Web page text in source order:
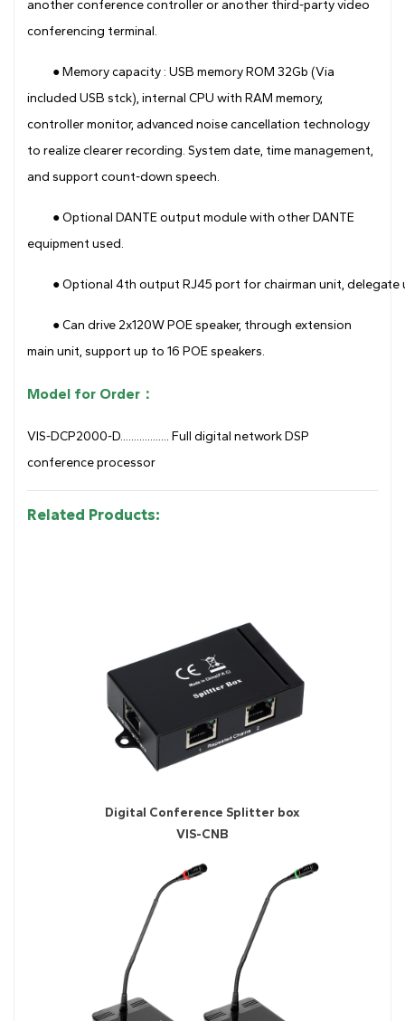
another conference controller or another third-party video
conferencing terminal.
● Memory capacity : USB memory ROM 32Gb (Via
included USB stck), internal CPU with RAM memory,
controller monitor, advanced noise cancellation technology
to realize clearer recording. System date, time management,
and support count-down speech.
● Optional DANTE output module with other DANTE
equipment used.
●Optional 4th output RJ45 port for chairman unit,
● Can drive 2x120W POE speaker, through extension
main unit, support up to 16 POE speakers.
Model for Order：
VIS-DCP2000-D.................. Full digital network DSP
conference processor
Related Products:
Digital Conference Splitter box
VIS-CNB